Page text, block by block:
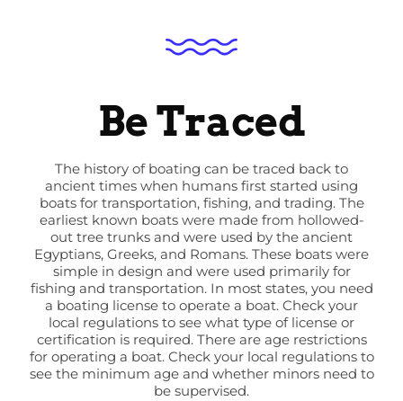
Be Traced
The history of boating can be traced back to
ancient times when humans first started using
boats for transportation, fishing, and trading. The
earliest known boats were made from hollowed-
out tree trunks and were used by the ancient
Egyptians, Greeks, and Romans. These boats were
simple in design and were used primarily for
fishing and transportation. In most states, you need
a boating license to operate a boat. Check your
local regulations to see what type of license or
certification is required. There are age restrictions
for operating a boat. Check your local regulations to
see the minimum age and whether minors need to
be supervised.